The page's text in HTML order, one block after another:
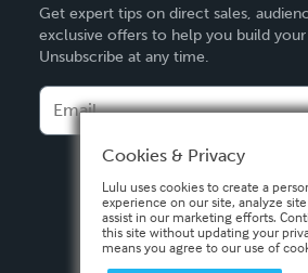
Deutsch
Français
Italiano
Español
Get expert tips on direct sales,
exclusive offers to help you build your
Unsubscribe at any time.
Cookies & Privacy
Lulu uses cookies to create a
experience on our site, analyze
assist in our marketing efforts.
this site without updating your
means you agree to our use of